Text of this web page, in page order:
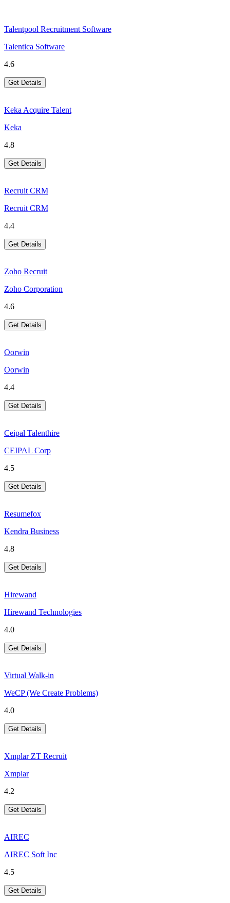
Talentpool Recruitment Software
Talentica Software
4.6
Get Details
Keka Acquire Talent
Keka
4.8
Get Details
Recruit CRM
Recruit CRM
4.4
Get Details
Zoho Recruit
Zoho Corporation
4.6
Get Details
Oorwin
Oorwin
4.4
Get Details
Ceipal Talenthire
CEIPAL Corp
4.5
Get Details
Resumefox
Kendra Business
4.8
Get Details
Hirewand
Hirewand Technologies
4.0
Get Details
Virtual Walk-in
WeCP (We Create Problems)
4.0
Get Details
Xmplar ZT Recruit
Xmplar
4.2
Get Details
AIREC
AIREC Soft Inc
4.5
Get Details